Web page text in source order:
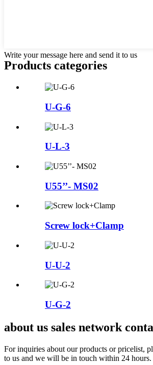
Write your message here and send it to us
Products categories
U-G-6
U-L-3
U55’’- MS02
Screw lock+Clamp
U-U-2
U-G-2
about us sales network
For inquiries about our products or pricelist,
to us and we will be in touch within 24 hours.